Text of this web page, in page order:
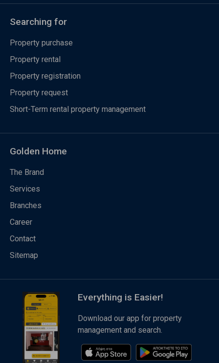
Searching for
Property purchase
Property rental
Property registration
Property request
Short-Term rental property management
Golden Home
The Brand
Services
Branches
Career
Contact
Sitemap
Everything is Easier!
Download our app for property
management and search.